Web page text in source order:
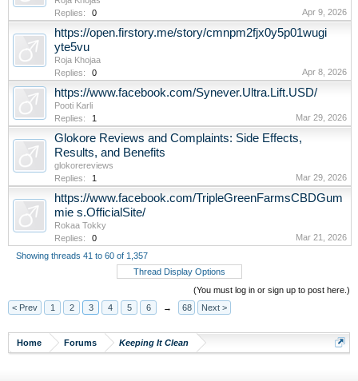
Replies:
0 Apr 9, 2026
https://open.firstory.me/story/cmnpm2fjx0y5p01wugi
yte5vu
Roja Khojaa
Replies:
0 Apr 8, 2026
https://www.facebook.com/Synever.Ultra.Lift.USD/
Pooti Karli
Replies:
1 Mar 29, 2026
Glokore Reviews and Complaints: Side Effects,
Results, and Benefits
glokorereviews
Replies:
1 Mar 29, 2026
https://www.facebook.com/TripleGreenFarmsCBDGum
mie s.OfficialSite/
Rokaa Tokky
Replies:
0
Mar 21, 2026
Showing threads 41 to 60 of 1,357
Thread Display Options
(You must log in or sign up to post here.)
< Prev
1 2 3 4 5 6 → 68 Next >
Home Forums Keeping It Clean